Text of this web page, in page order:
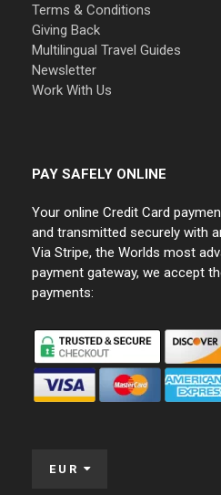
Terms & Conditions
Giving Back
Multilingual Travel Guides
Newsletter
Work With Us
PAY SAFELY ONLINE
Your online Credit Card
and transmitted securely with
Via Stripe, the Worlds most
payment gateway, we accept
payments:
EUR